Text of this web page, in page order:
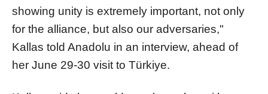
showing unity is extremely important, not only
for the alliance, but also our adversaries,"
Kallas told Anadolu in an interview, ahead of
her June 29-30 visit to Türkiye.